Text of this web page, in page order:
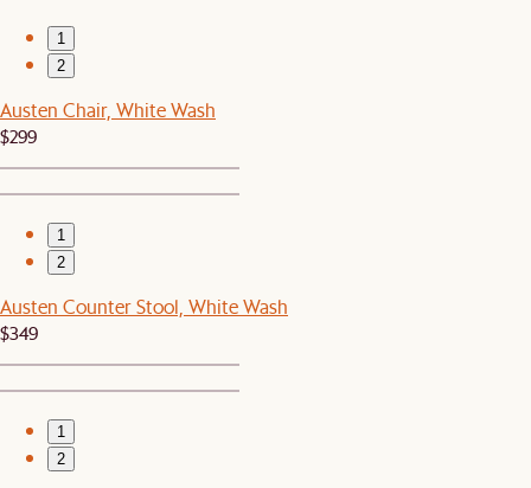
1
2
Austen Chair, White Wash
$299
1
2
Austen Counter Stool, White Wash
$349
1
2